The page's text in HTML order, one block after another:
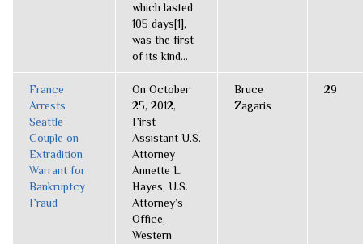
which lasted
105 days[1],
was the first
of its kind...
France
Arrests
Seattle
Couple on
Extradition
Warrant for
Bankruptcy
Fraud
On October
25, 2012,
First
Assistant U.S.
Attorney
Annette L.
Hayes, U.S.
Attorney’s
Office,
Western
Bruce
Zagaris
29